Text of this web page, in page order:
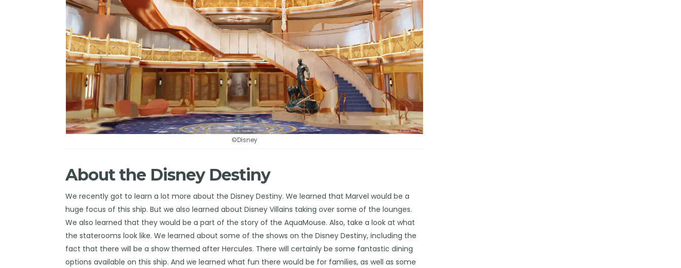
©Disney
About the Disney Destiny
We recently got to learn a lot more about the Disney Destiny. We learned that Marvel would be a
huge focusof this ship. But we also learned about Disney Villains taking over some of thelounges.
We also learned that they would be a part of the story of theAquaMouse. Also, take a look at what
thestaterooms look like. We learned about some of theshows on the Disney Destiny, including the
fact that there will be a show themed afterHercules. There will certainly be some fantasticdining
options available on this ship. And we learned what fun there would be for families, as well as some